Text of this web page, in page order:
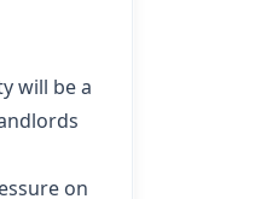
will be a
on